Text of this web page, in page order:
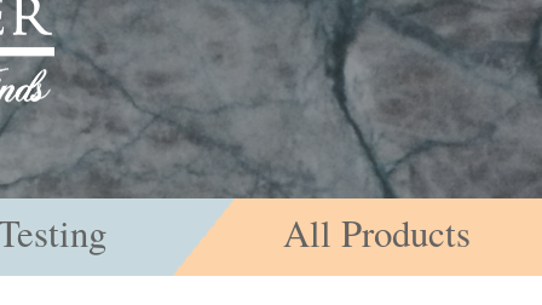
All Products